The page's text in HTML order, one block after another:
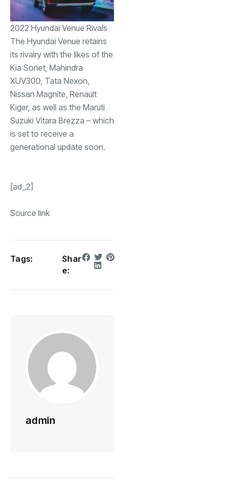
2022 Hyundai Venue Rivals
The Hyundai Venue retains
its rivalry with the likes of the
Kia Sonet, Mahindra
XUV300, Tata Nexon,
Nissan Magnite, Renault
Kiger, as well as the Maruti
Suzuki Vitara Brezza – which
is set to receive a
generational update soon.
[ad_2]
Source link
Tags:
Shar
e:
admin